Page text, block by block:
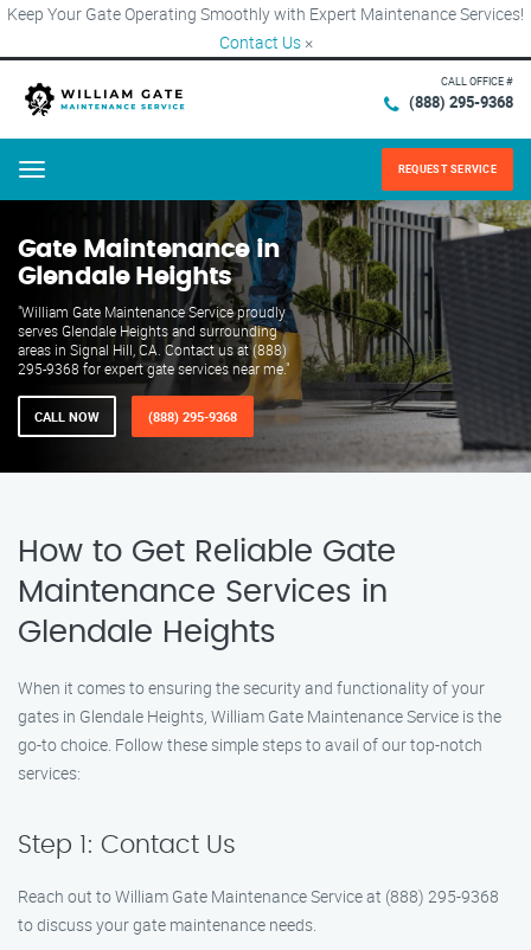
Keep Your Gate Operating Smoothly with Expert Maintenance Services!
Contact Us ×
CALL OFFICE #
(888) 295-9368
Menu REQUEST SERVICE
Gate Maintenance in
Glendale Heights
"William Gate Maintenance Service proudly
serves Glendale Heights and surrounding
areas in Signal Hill, CA. Contact us at (888)
295-9368 for expert gate services near me."
CALL NOW (888) 295-9368
How to Get Reliable Gate
Maintenance Services in
Glendale Heights
When it comes to ensuring the security and functionality of your
gates in Glendale Heights, William Gate Maintenance Service is the
go-to choice. Follow these simple steps to avail of our top-notch
services:
Step 1: Contact Us
Reach out to William Gate Maintenance Service at (888) 295-9368
to discuss your gate maintenance needs.